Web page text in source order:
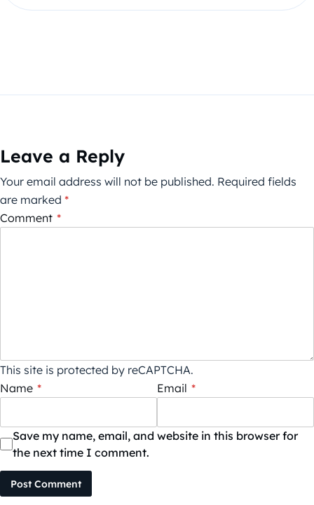
Leave a Reply
Your email address will not be published. Required fields
are marked *
Comment *
This site is protected by reCAPTCHA.
Name * Email *
Save my name, email, and website in this browser for
the next time I comment.
Post Comment